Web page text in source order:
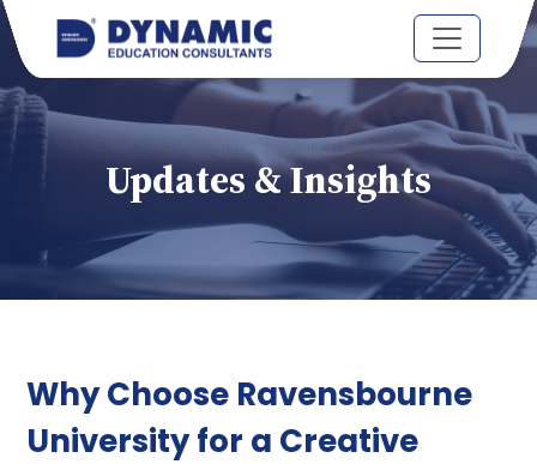
Updates & Insights
Why Choose Ravensbourne
University for a Creative